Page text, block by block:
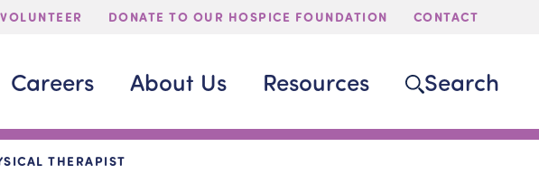
VOLUNTEER DONATE TO OUR HOSPICE FOUNDATION CONTACT
Careers About Us Resources Search
THERAPIST